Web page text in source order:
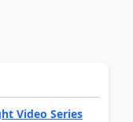
Video Series